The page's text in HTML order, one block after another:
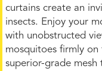
curtains create an
insects. Enjoy your
with unobstructed
mosquitoes firmly
superior-grade